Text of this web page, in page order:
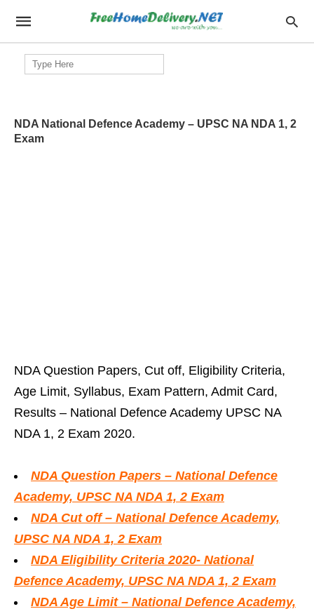
Search
for:
NDA National Defence Academy – UPSC NA NDA 1, 2
Exam
NDA Question Papers, Cut off, Eligibility Criteria,
Age Limit, Syllabus, Exam Pattern, Admit Card,
Results – National Defence Academy UPSC NA
NDA 1, 2 Exam 2020.
NDA Question Papers – National Defence
Academy, UPSC NA NDA 1, 2 Exam
NDA Cut off – National Defence Academy,
UPSC NA NDA 1, 2 Exam
NDA Eligibility Criteria 2020- National
Defence Academy, UPSC NA NDA 1, 2 Exam
NDA Age Limit – National Defence Academy,